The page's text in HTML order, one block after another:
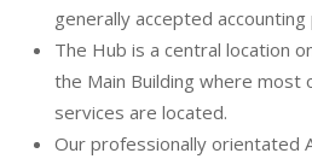
generally accepted accounting
The Hub is a central location
the Main Building where
services are located.
Our professionally orientated